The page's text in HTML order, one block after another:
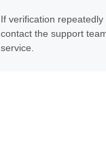
If verification
contact the support
service.